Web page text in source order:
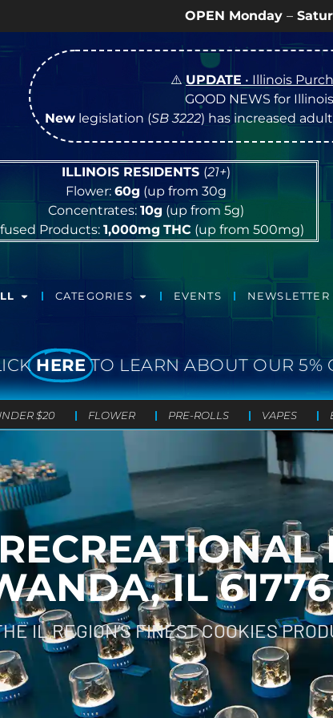
9a – 9p |Sundays10a – 8p •
⚠️UPDATE • Illinois
GOOD NEWS for
Newlegislation (SB 3222) has increased
ILLINOIS RESIDENTS (21+)
Flower: 60g (up from 30g
Concentrates: 10g (up from 5g)
Products:1,000mg THC (up from 500mg)
CATEGORIES EVENTS
HERE TO LEARN ABOUT OUR 5%
$20 FLOWER PRE-ROLLS VAPES
IL 61776
IL REGION’S FINEST COOKIES